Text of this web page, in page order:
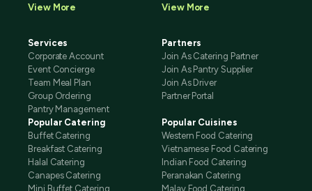
View More
View More
Services
Corporate Account
Event Concierge
Team Meal Plan
Group Ordering
Pantry Management
Partners
Join As Catering Partner
Join As Pantry Supplier
Join As Driver
Partner Portal
Popular Catering
Buffet Catering
Breakfast Catering
Halal Catering
Canapes Catering
Mini Buffet Catering
Popular Cuisines
Western Food Catering
Vietnamese Food Catering
Indian Food Catering
Peranakan Catering
Malay Food Catering